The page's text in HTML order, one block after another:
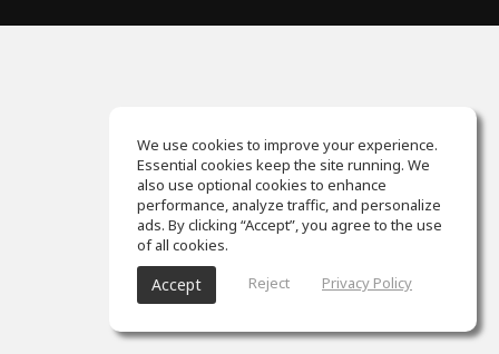
We use cookies to improve your experience.
Essential cookies keep the site running. We
also use optional cookies to enhance
performance, analyze traffic, and personalize
ads. By clicking “Accept”, you agree to the use
of all cookies.
Accept Reject Privacy Policy